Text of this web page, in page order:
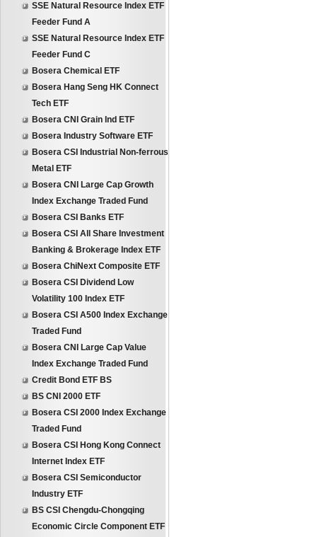
SSE Natural Resource Index ETF
Feeder Fund A
SSE Natural Resource Index ETF
Feeder Fund C
Bosera Chemical ETF
Bosera Hang Seng HK Connect
Tech ETF
Bosera CNI Grain Ind ETF
Bosera Industry Software ETF
Bosera CSI Industrial Non-ferrous
Metal ETF
Bosera CNI Large Cap Growth
Index Exchange Traded Fund
Bosera CSI Banks ETF
Bosera CSI All Share Investment
Banking & Brokerage Index ETF
Bosera ChiNext Composite ETF
Bosera CSI Dividend Low
Volatility 100 Index ETF
Bosera CSI A500 Index Exchange
Traded Fund
Bosera CNI Large Cap Value
Index Exchange Traded Fund
Credit Bond ETF BS
BS CNI 2000 ETF
Bosera CSI 2000 Index Exchange
Traded Fund
Bosera CSI Hong Kong Connect
Internet Index ETF
Bosera CSI Semiconductor
Industry ETF
BS CSI Chengdu-Chongqing
Economic Circle Component ETF